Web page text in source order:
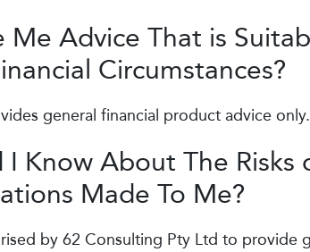
Me Advice That is
Circumstances?
general financial product advice only.
Know About The Risks
Made To Me?
by 62 Consulting Pty Ltd to provide